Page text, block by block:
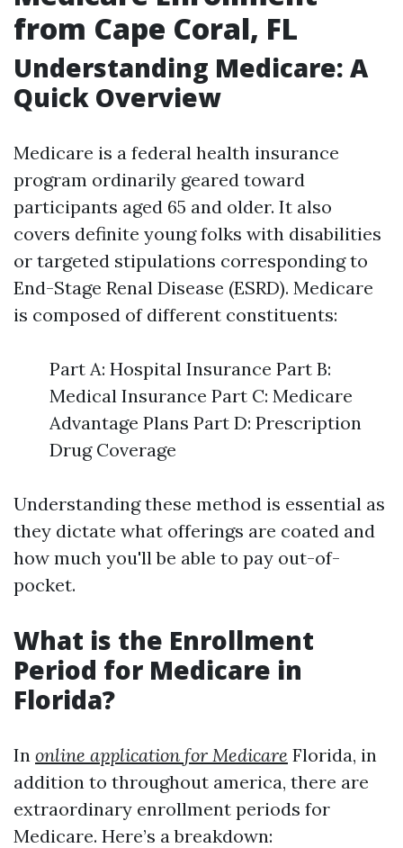
from Cape Coral, FL
Understanding Medicare: A
Quick Overview
Medicare is a federal health insurance
program ordinarily geared toward
participants aged 65 and older. It also
covers definite young folks with disabilities
or targeted stipulations corresponding to
End-Stage Renal Disease (ESRD). Medicare
is composed of different constituents:
Part A: Hospital Insurance Part B:
Medical Insurance Part C: Medicare
Advantage Plans Part D: Prescription
Drug Coverage
Understanding these method is essential as
they dictate what offerings are coated and
how much you'll be able to pay out-of-
pocket.
What is the Enrollment
Period for Medicare in
Florida?
In online application for Medicare Florida, in
addition to throughout america, there are
extraordinary enrollment periods for
Medicare. Here’s a breakdown: